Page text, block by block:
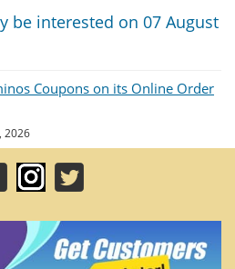
be interested on 07 August
Coupons on its Online Order
2026